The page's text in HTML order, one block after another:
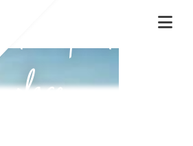
the spirit of the
place